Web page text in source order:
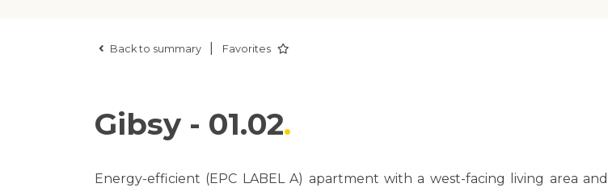
Back to summary Favorites
Gibsy - 01.02
Energy-efficient (EPC LABEL A) apartment with a west-facing living area and